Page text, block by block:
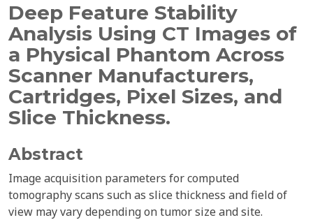
Deep Feature Stability
Analysis Using CT Images of
a Physical Phantom Across
Scanner Manufacturers,
Cartridges, Pixel Sizes, and
Slice Thickness.
Abstract
Image acquisition parameters for computed
tomography scans such as slice thickness and field of
view may vary depending on tumor size and site.